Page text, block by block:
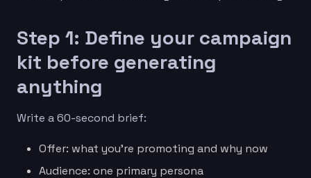
Step 1: Define your campaign
kit before generating
anything
Write a 60-second brief:
Offer: what you’re promoting and why now
Audience: one primary persona